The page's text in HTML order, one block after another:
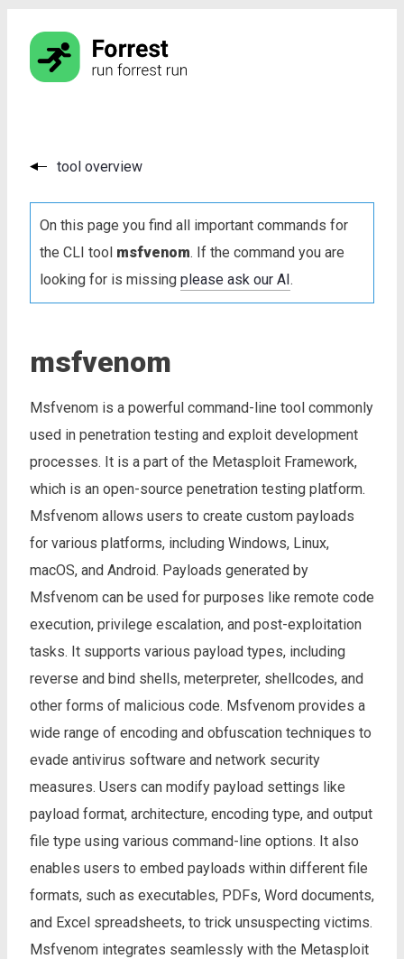
tool overview
On this page you find all important commands for
the CLI tool msfvenom. If the command you are
looking for is missing please ask our AI.
msfvenom
Msfvenom is a powerful command-line tool commonly
used in penetration testing and exploit development
processes. It is a part of the Metasploit Framework,
which is an open-source penetration testing platform.
Msfvenom allows users to create custom payloads
for various platforms, including Windows, Linux,
macOS, and Android. Payloads generated by
Msfvenom can be used for purposes like remote code
execution, privilege escalation, and post-exploitation
tasks. It supports various payload types, including
reverse and bind shells, meterpreter, shellcodes, and
other forms of malicious code. Msfvenom provides a
wide range of encoding and obfuscation techniques to
evade antivirus software and network security
measures. Users can modify payload settings like
payload format, architecture, encoding type, and output
file type using various command-line options. It also
enables users to embed payloads within different file
formats, such as executables, PDFs, Word documents,
and Excel spreadsheets, to trick unsuspecting victims.
Msfvenom integrates seamlessly with the Metasploit